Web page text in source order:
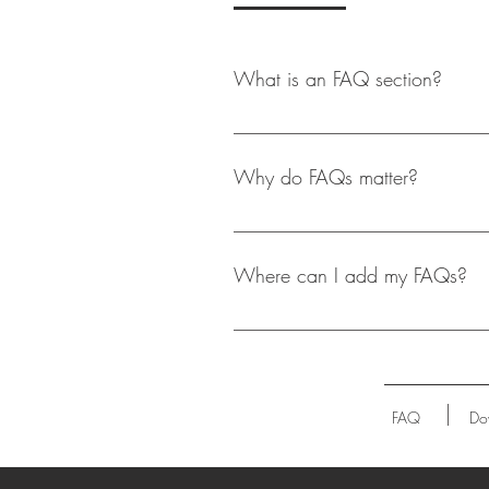
What is an FAQ section?
An FAQ section can be used to
Why do FAQs matter?
FAQs are a great way to help site
Where can I add my FAQs?
FAQs can be added to any page
FAQ